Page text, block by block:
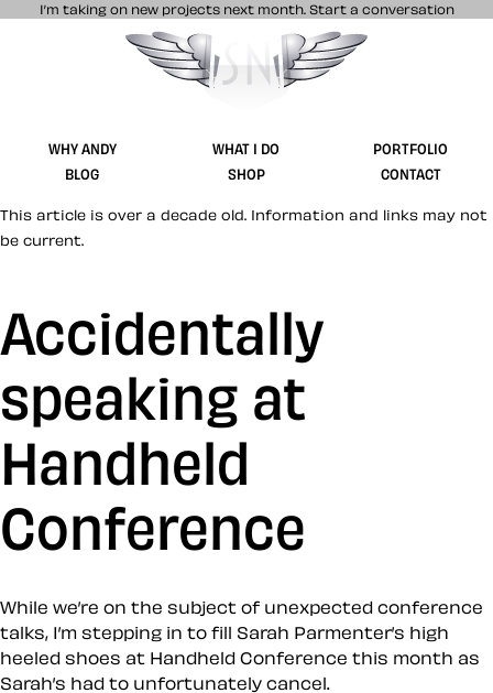
I’m taking on new projects next month. Start a conversation
Stuff & Nonsense product and website
WHY ANDY WHAT I DO
PORTFOLIO
BLOG
SHOP CONTACT
This article is over a decade old. Information and links may not
be current.
Accidentally
speaking at
Handheld
Conference
While we’re on the subject of unexpected conference
talks, I’m stepping in to fill Sarah Parmenter’s high
heeled shoes at Handheld Conference this month as
Sarah’s had to unfortunately cancel.